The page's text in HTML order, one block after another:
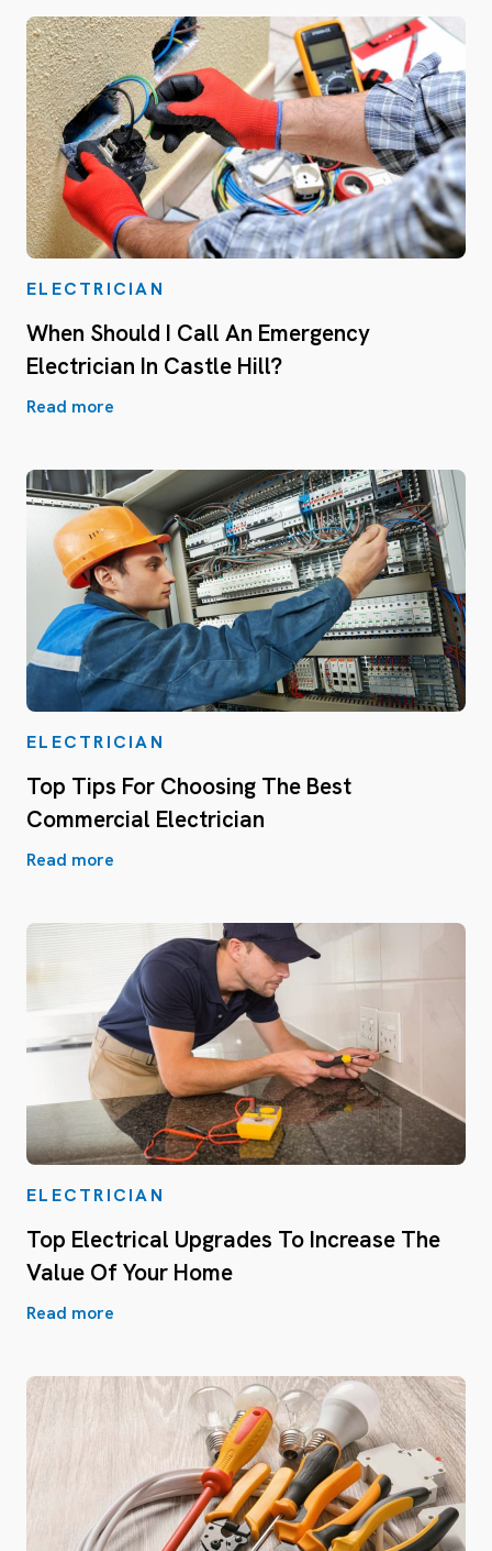
ELECTRICIAN
When Should I Call An Emergency
Electrician In Castle Hill?
Read more
ELECTRICIAN
Top Tips For Choosing The Best
Commercial Electrician
Read more
ELECTRICIAN
Top Electrical Upgrades To Increase The
Value Of Your Home
Read more